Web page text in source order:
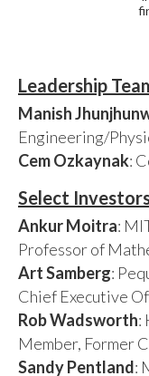
Leadership
Manish
Engineering/
Cem Ozkaynak:
Select
Ankur Moitra:
Professor of
Art Samberg:
Chief Executive
Rob Wadsworth:
Member, Former
Sandy Pentland: